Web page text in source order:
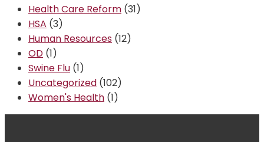
Health Care Reform (31)
HSA (3)
Human Resources (12)
OD (1)
Swine Flu (1)
Uncategorized (102)
Women's Health (1)